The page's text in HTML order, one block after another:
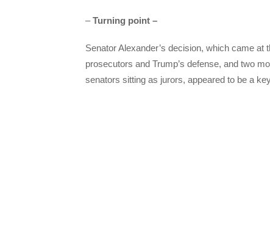
–Turning point –
Senator Alexander’s decision, which came
prosecutors and Trump’s defense, and two
senators sitting as jurors, appeared to be a